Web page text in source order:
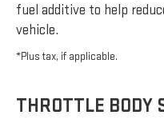
fuel additive to help
vehicle.
*Plus tax, if applicable.
THROTTLE BODY